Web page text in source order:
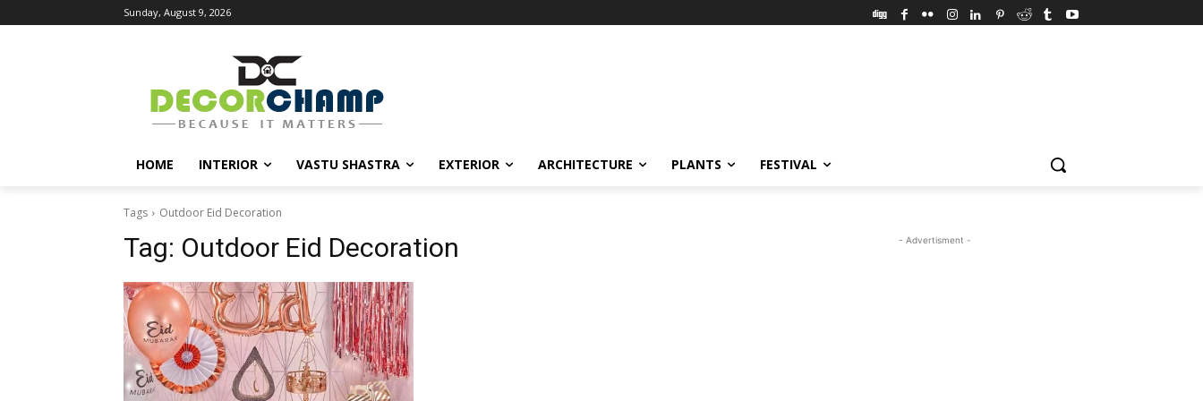
Sunday, August 9, 2026
HOME INTERIOR VASTU SHASTRA EXTERIOR ARCHITECTURE PLANTS FESTIVAL
Tags Outdoor Eid Decoration
Tag: Outdoor Eid Decoration - Advertisment -